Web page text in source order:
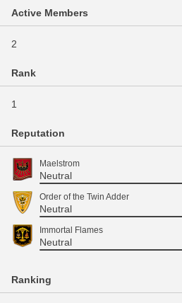
Active Members
2
Rank
1
Reputation
Maelstrom
Neutral
Order of the Twin Adder
Neutral
Immortal Flames
Neutral
Ranking